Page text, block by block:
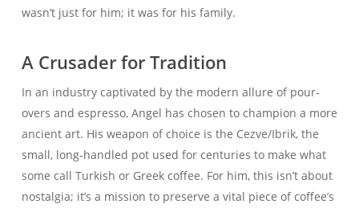
wasn’t just for him; it was for his family.
A Crusader for Tradition
In an industry captivated by the modern allure of pour-
overs and espresso, Angel has chosen to champion a more
ancient art. His weapon of choice is the Cezve/Ibrik, the
small, long-handled pot used for centuries to make what
some call Turkish or Greek coffee. For him, this isn’t about
nostalgia; it’s a mission to preserve a vital piece of coffee’s